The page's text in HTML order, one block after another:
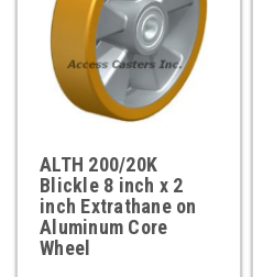
ALTH 200/20K
Blickle 8 inch x 2
inch Extrathane on
Aluminum Core
Wheel